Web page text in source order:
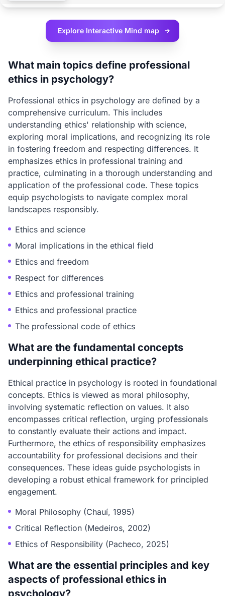
Explore Interactive Mind map
What main topics define professional
ethics in psychology?
Professional ethics in psychology are defined by a
comprehensive curriculum. This includes
understanding ethics' relationship with science,
exploring moral implications, and recognizing its role
in fostering freedom and respecting differences. It
emphasizes ethics in professional training and
practice, culminating in a thorough understanding and
application of the professional code. These topics
equip psychologists to navigate complex moral
landscapes responsibly.
Ethics and science
Moral implications in the ethical field
Ethics and freedom
Respect for differences
Ethics and professional training
Ethics and professional practice
The professional code of ethics
What are the fundamental concepts
underpinning ethical practice?
Ethical practice in psychology is rooted in foundational
concepts. Ethics is viewed as moral philosophy,
involving systematic reflection on values. It also
encompasses critical reflection, urging professionals
to constantly evaluate their actions and impact.
Furthermore, the ethics of responsibility emphasizes
accountability for professional decisions and their
consequences. These ideas guide psychologists in
developing a robust ethical framework for principled
engagement.
Moral Philosophy (Chauí, 1995)
Critical Reflection (Medeiros, 2002)
Ethics of Responsibility (Pacheco, 2025)
What are the essential principles and key
aspects of professional ethics in
psychology?